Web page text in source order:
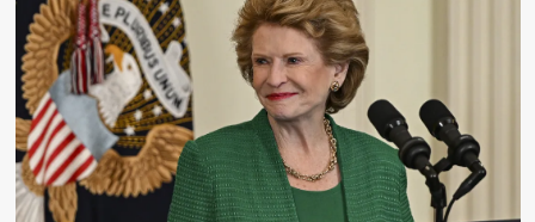
HealthCare
CEO
Peter
Arduini
is
forging
a
new
chapter